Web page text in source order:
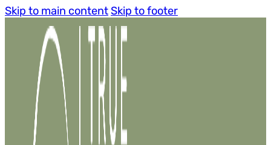
Skip to main content Skip to footer